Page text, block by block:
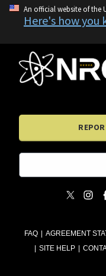
An official website of the
Here's how you
FAQ AGREEMENT
SITE HELP